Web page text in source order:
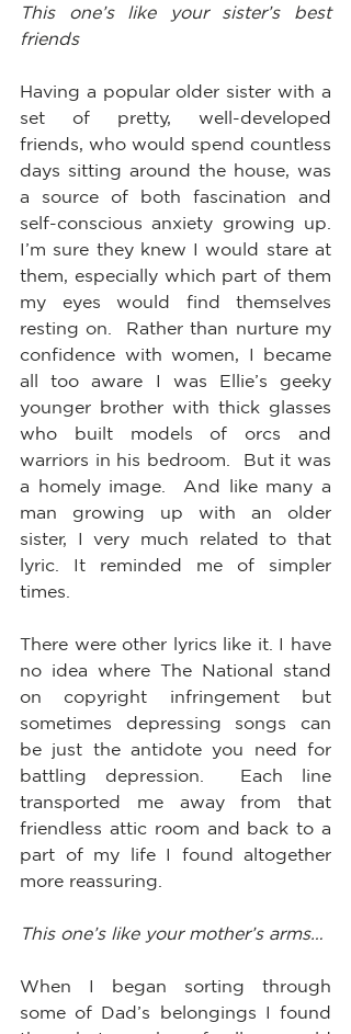
This one’s like your sister’s best
friends
Having a popular older sister with a
set of pretty, well-developed
friends, who would spend countless
days sitting around the house, was
a source of both fascination and
self-conscious anxiety growing up.
I’m sure they knew I would stare at
them, especially which part of them
my eyes would find themselves
resting on.  Rather than nurture my
confidence with women, I became
all too aware I was Ellie’s geeky
younger brother with thick glasses
who built models of orcs and
warriors in his bedroom.  But it was
a homely image.  And like many a
man growing up with an older
sister, I very much related to that
lyric. It reminded me of simpler
times.
There were other lyrics like it. I have
no idea where The National stand
on copyright infringement but
sometimes depressing songs can
be just the antidote you need for
battling depression.  Each line
transported me away from that
friendless attic room and back to a
part of my life I found altogether
more reassuring.
This one’s like your mother’s arms…
When I began sorting through
some of Dad’s belongings I found